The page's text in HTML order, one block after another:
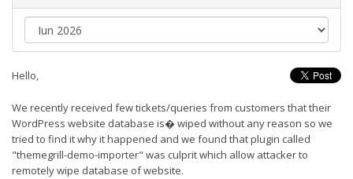
Hello,
We recently received few tickets/queries from customers that their
WordPress website database is� wiped without any reason so we
tried to find it why it happened and we found that plugin called
"themegrill-demo-importer" was culprit which allow attacker to
remotely wipe database of website.